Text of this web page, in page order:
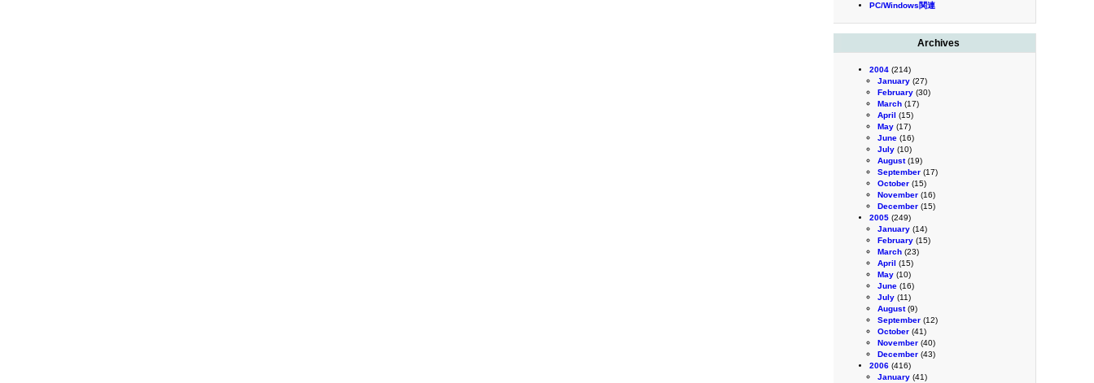
PC/Windows関連
Archives
2004 (214)
January (27)
February (30)
March (17)
April (15)
May (17)
June (16)
July (10)
August(19)
September (17)
October (15)
November (16)
December (15)
2005 (249)
January (14)
February (15)
March (23)
April (15)
May (10)
June (16)
July (11)
August(9)
September (12)
October (41)
November (40)
December (43)
2006 (416)
January (41)